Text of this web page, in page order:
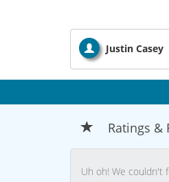
Justin Casey
Ratings &
Uh oh! We couldn't